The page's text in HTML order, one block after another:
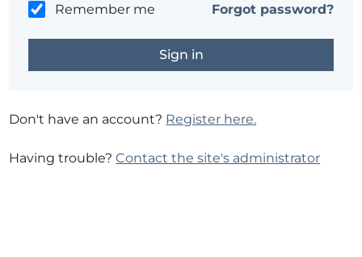
Remember me Forgot password?
Don't have an account? Register here.
Having trouble?Contact the site's administrator